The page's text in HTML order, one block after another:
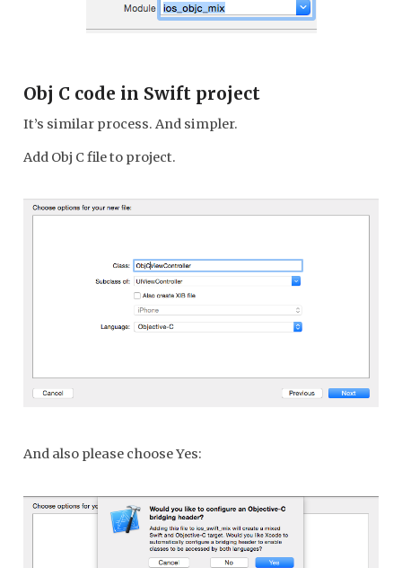
Obj C code in Swift project
It’s similar process. And simpler.
Add Obj C file to project.
And also please choose Yes: